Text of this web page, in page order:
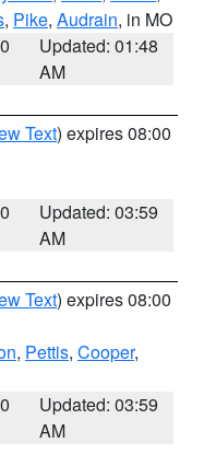
, Pike, Audrain, in MO
Updated: 01:48
AM
Text) expires 08:00
Updated: 03:59
AM
Text) expires 08:00
, Pettis, Cooper,
Updated: 03:59
AM